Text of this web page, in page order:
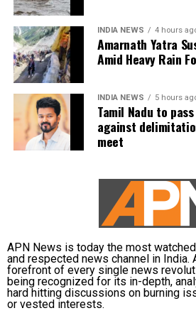
The weather department has
underpasses, along with traffic
reduced visibility during heavy
The IMD has advised commuters
traffic updates before
issued by traffic authorities and
underpasses that are prone to
during monsoon spells.
over the DMK’s absence. He said
that a party that had governed
terms and whose founding
meeting.
Kanimozhi also asked whether
Shakti Minister and personally
resolution opposing the
No Delimitation Bill
The Union government has so far
plans to introduce a
current Parliament session nor
INDIA NEWS 4 hours
Amarnath Yatra
Amid Heavy Rain
INDIA NEWS 5 hours
Tamil Nadu to
against
meet
APN News is today the most
and respected news channel in India.
forefront of every single news
being recognized for its in-depth,
hard hitting discussions on burning
or vested interests.